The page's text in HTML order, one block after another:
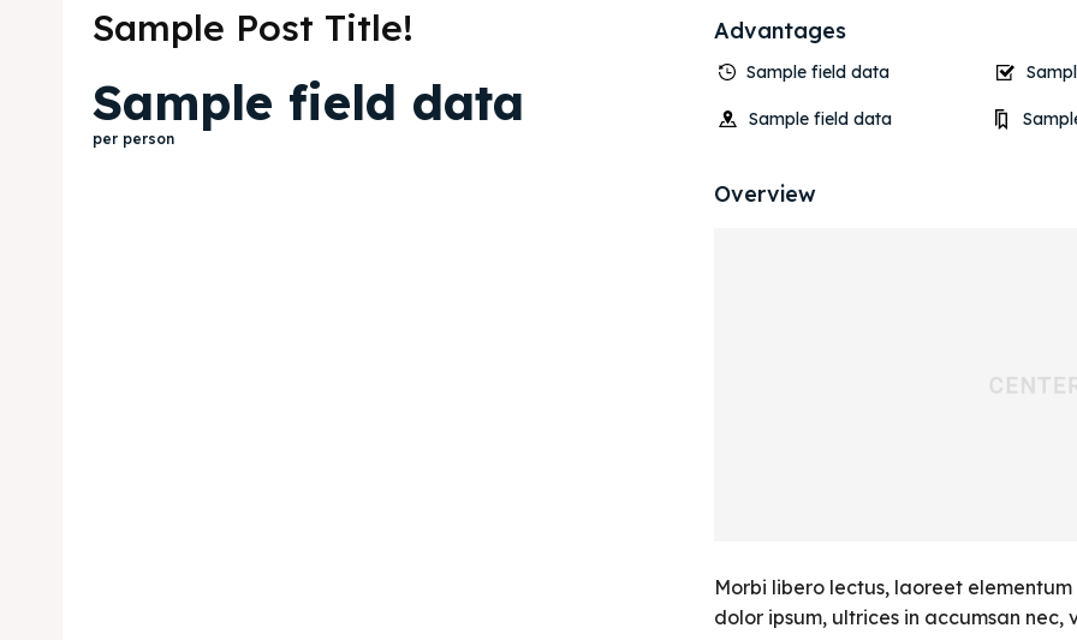
Sample Post Title!
Sample field data
per person
Advantages
Sample field data
Sample field data
Overview
Morbi libero lectus, laoreet
dolor ipsum, ultrices in accumsan nec,